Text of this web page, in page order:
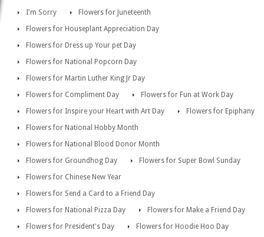
I'm Sorry
Flowers for Juneteenth
Flowers for Houseplant Appreciation Day
Flowers for Dress up Your pet Day
Flowers for National Popcorn Day
Flowers for Martin Luther King Jr Day
Flowers for Compliment Day
Flowers for Fun at Work Day
Flowers for Inspire your Heart with Art Day
Flowers for Epiphany
Flowers for National Hobby Month
Flowers for National Blood Donor Month
Flowers for Groundhog Day
Flowers for Super Bowl Sunday
Flowers for Chinese New Year
Flowers for Send a Card to a Friend Day
Flowers for National Pizza Day
Flowers for Make a Friend Day
Flowers for President's Day
Flowers for Hoodie Hoo Day